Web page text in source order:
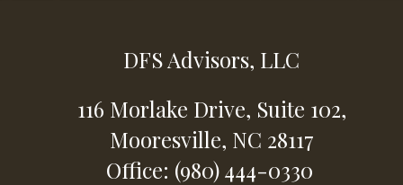
DFS Advisors, LLC
116 Morlake Drive, Suite 102,
Mooresville, NC 28117
Office: (980) 444-0330